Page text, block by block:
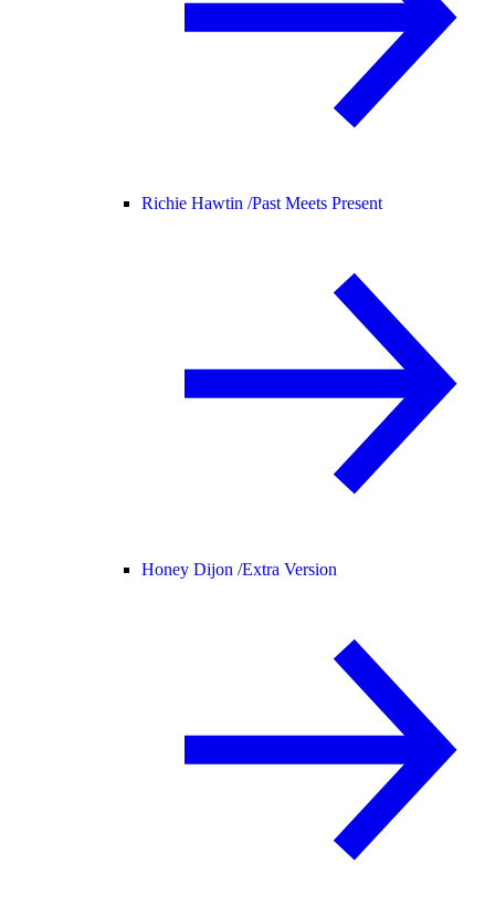
Richie Hawtin /Past Meets Present
Honey Dijon /Extra Version